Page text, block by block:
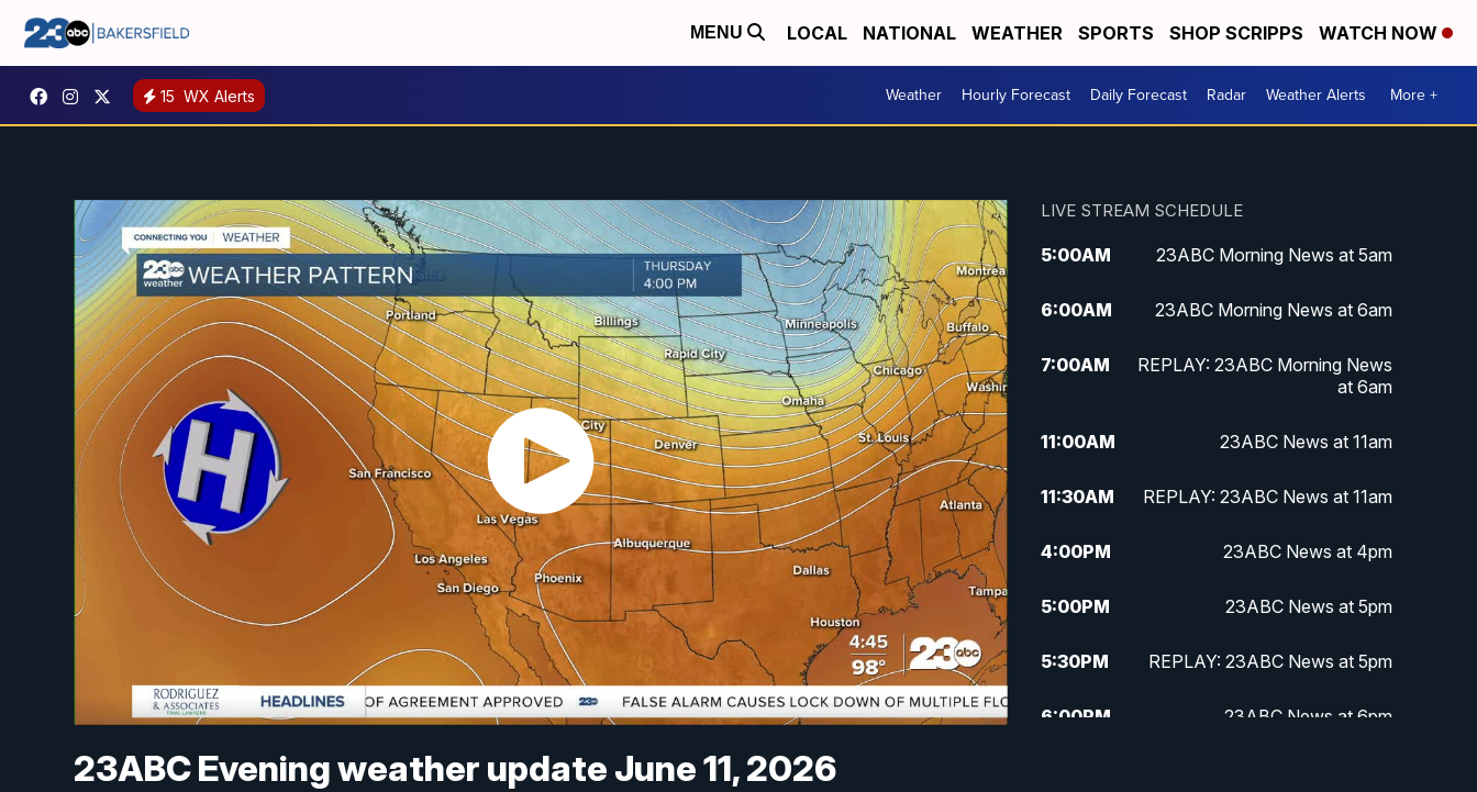
MENU LOCAL NATIONAL WEATHER SPORTS SHOP SCRIPPS WATCH NOW
15 WX Alerts Weather Hourly Forecast Daily Forecast Radar Weather Alerts More +
23ABC Evening weather update June 11, 2026
LIVE STREAM SCHEDULE
5:00AM 23ABC Morning News at 5am
6:00AM 23ABC Morning News at 6am
7:00AM
REPLAY: 23ABC Morning News
at 6am
11:00AM 23ABC News at 11am
11:30AM REPLAY: 23ABC News at 11am
4:00PM 23ABC News at 4pm
5:00PM 23ABC News at 5pm
5:30PM REPLAY: 23ABC News at 5pm
6:00PM 23ABC News at 6pm